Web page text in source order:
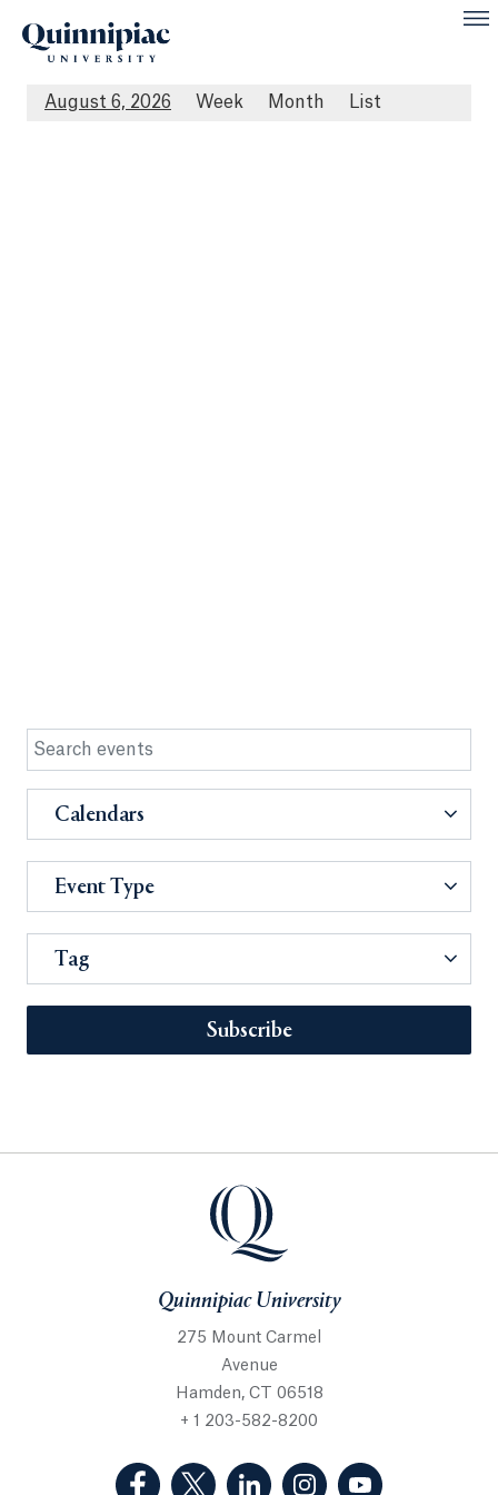
August 6, 2026 Week Month List
Calendars
Event Type
Tag
Subscribe
Quinnipiac University
275 Mount Carmel
Avenue
Hamden, CT 06518
+ 1 203-582-8200
(Facebook, opens in a new tab)
(Twitter, opens in a new tab)
(LinkedIn, opens in a new
(Instagram, opens